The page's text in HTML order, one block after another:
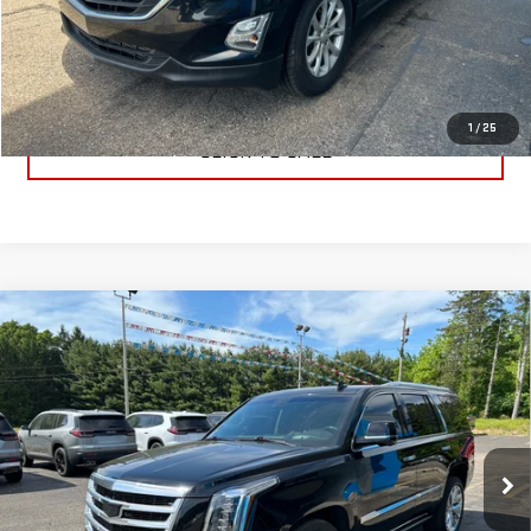
1 / 25
PRICE WATCH
GET TRUE EMPLOYEE PRICING
CLICK TO CALL
USED2019CADILLAC ESCALADEPREMIUM
LUXURY
Price Drop
VIN:1GYS4CKJ8KR406153Stock:KR406153 Model:6K15706
85,705 mi Ext. Int.
$31,791
BEST PRICE
Compare Vehicle